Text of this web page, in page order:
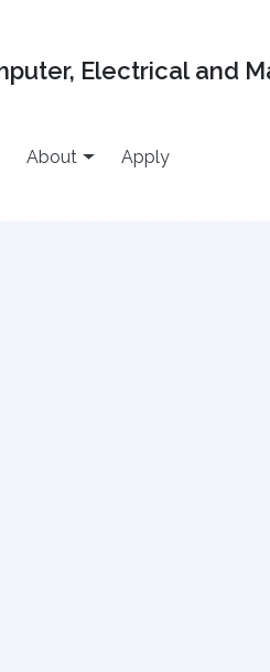
Electrical and
About Apply